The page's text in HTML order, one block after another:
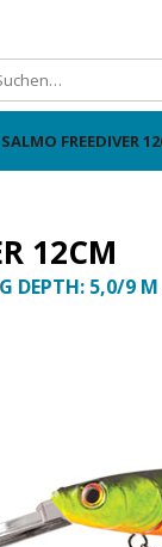
SALMO FREEDIVER
12CM
DEPTH: 5,0/9